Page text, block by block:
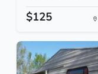
$125